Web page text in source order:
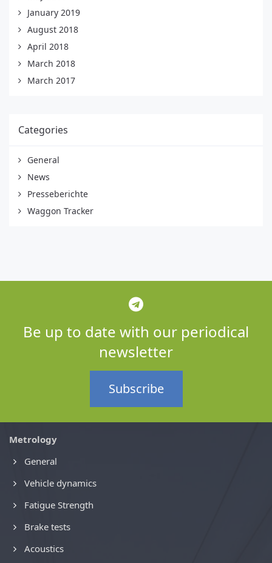
January 2019
August 2018
April 2018
March 2018
March 2017
Categories
General
News
Presseberichte
Waggon Tracker
Be up to date with our periodical
newsletter
Subscribe
Metrology
General
Vehicle dynamics
Fatigue Strength
Brake tests
Acoustics